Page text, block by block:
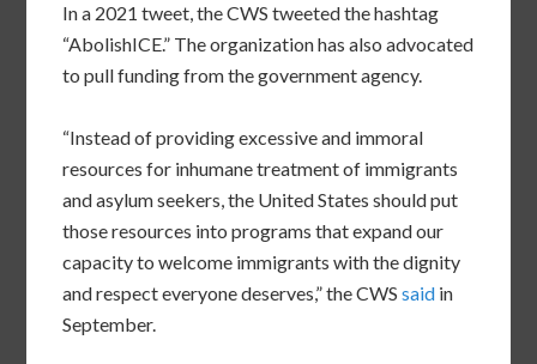
In a 2021 tweet, the CWS tweeted the hashtag
“AbolishICE.” The organization has also advocated
to pull funding from the government agency.
“Instead of providing excessive and immoral
resources for inhumane treatment of immigrants
and asylum seekers, the United States should put
those resources into programs that expand our
capacity to welcome immigrants with the dignity
and respect everyone deserves,” the CWSsaid in
September.